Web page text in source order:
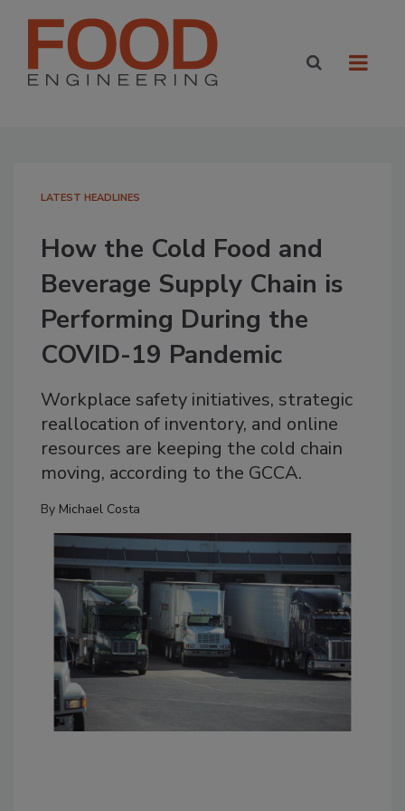
LATEST HEADLINES
How the Cold Food and
Beverage Supply Chain is
Performing During the
COVID-19 Pandemic
Workplace safety initiatives, strategic
reallocation of inventory, and online
resources are keeping the cold chain
moving, according to the GCCA.
By Michael Costa